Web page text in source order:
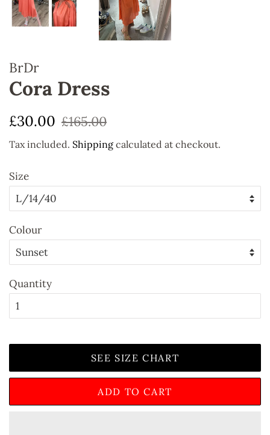
BrDr
Cora Dress
Regular
£30.00 Sale
£165.00
Tax included. Shipping calculated at checkout.
Size
Colour
Quantity
SEE SIZE CHART
ADD TO CART